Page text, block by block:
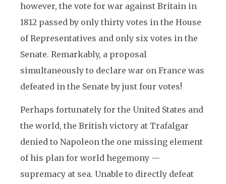
however, the vote for war against Britain in
1812 passed by only thirty votes in the House
of Representatives and only six votes in the
Senate. Remarkably, a proposal
simultaneously to declare war on France was
defeated in the Senate by just four votes!
Perhaps fortunately for the United States and
the world, the British victory at Trafalgar
denied to Napoleon the one missing element
of his plan for world hegemony —
supremacy at sea. Unable to directly defeat